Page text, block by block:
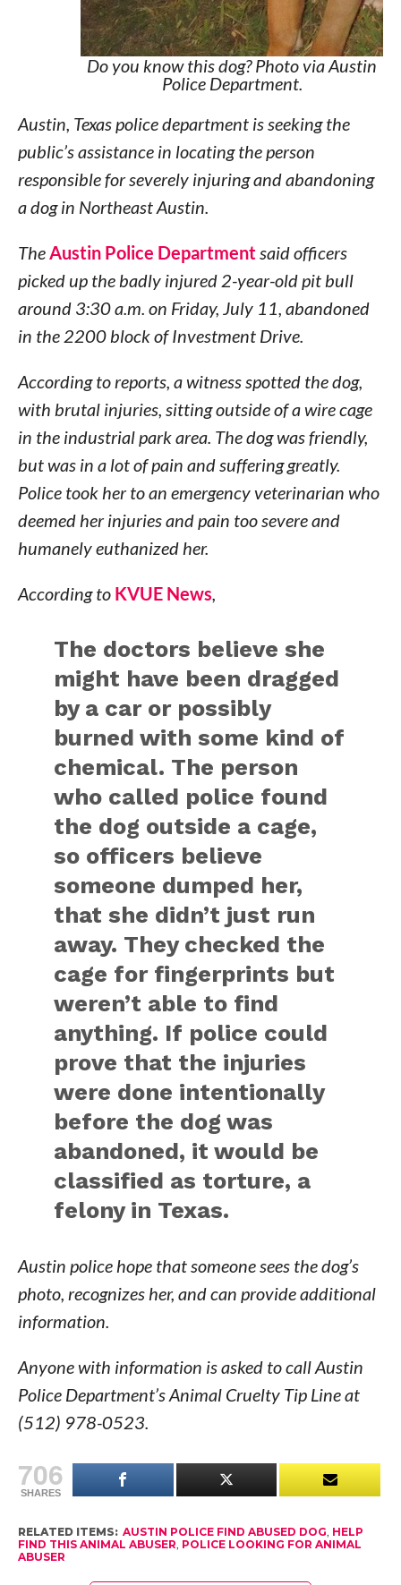
Do you know this dog? Photo via Austin
Police Department.
Austin, Texas police department is seeking the
public’s assistance in locating the person
responsible for severely injuring and abandoning
a dog in Northeast Austin.
TheAustin Police Departmentsaid officers
picked up the badly injured 2-year-old pit bull
around 3:30 a.m. on Friday, July 11, abandoned
in the 2200 block of Investment Drive.
According to reports, a witness spotted the dog,
with brutal injuries, sitting outside of a wire cage
in the industrial park area. The dog was friendly,
but was in a lot of pain and suffering greatly.
Police took her to an emergency veterinarian who
deemed her injuries and pain too severe and
humanely euthanized her.
According to KVUE News,
The doctors believe she
might have been dragged
by a car or possibly
burned with some kind of
chemical. The person
who called police found
the dog outside a cage,
so officers believe
someone dumped her,
that she didn’t just run
away. They checked the
cage for fingerprints but
weren’t able to find
anything. If police could
prove that the injuries
were done intentionally
before the dog was
abandoned, it would be
classified as torture, a
felony in Texas.
Austin police hope that someone sees the dog’s
photo, recognizes her, and can provide additional
information.
Anyone with information is asked to call Austin
Police Department’s Animal Cruelty Tip Line at
(512) 978-0523.
706
SHARES
RELATED ITEMS: AUSTIN POLICE FIND ABUSED DOG, HELP
FIND THIS ANIMAL ABUSER, POLICE LOOKING FOR ANIMAL
ABUSER